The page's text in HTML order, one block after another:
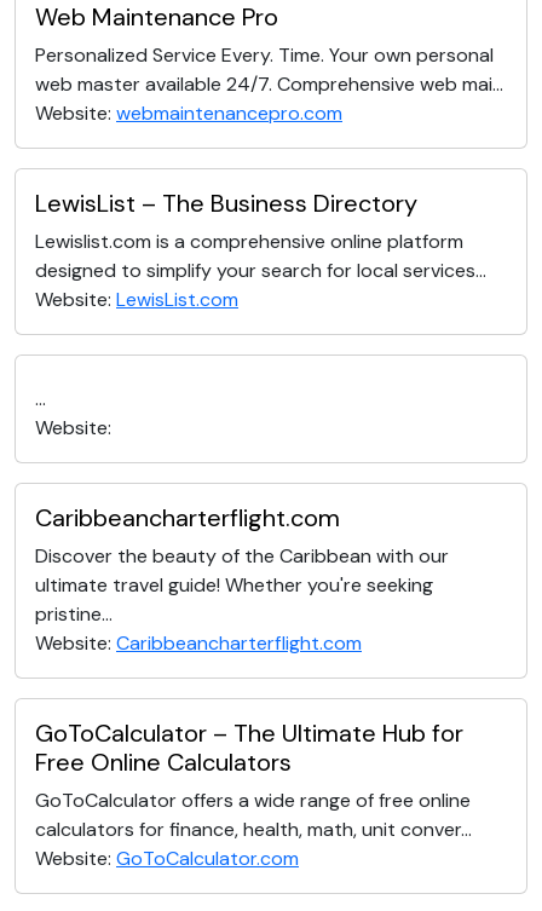
Web Maintenance Pro
Personalized Service Every. Time. Your own personal
web master available 24/7. Comprehensive web mai...
Website: webmaintenancepro.com
LewisList – The Business Directory
Lewislist.com is a comprehensive online platform
designed to simplify your search for local services...
Website: LewisList.com
...
Website:
Caribbeancharterflight.com
Discover the beauty of the Caribbean with our
ultimate travel guide! Whether you're seeking
pristine...
Website: Caribbeancharterflight.com
GoToCalculator – The Ultimate Hub for
Free Online Calculators
GoToCalculator offers a wide range of free online
calculators for finance, health, math, unit conver...
Website: GoToCalculator.com